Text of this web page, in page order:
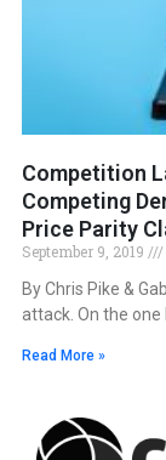
Competition
Competing
Price Parity
September 9, 2019
By Chris Pike &
attack. On the
Read More »